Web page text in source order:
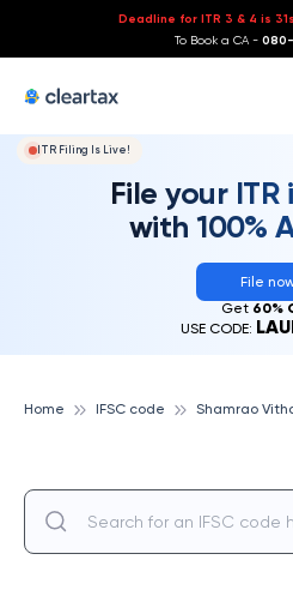
Deadline for ITR 3 & 4 is
To Book a CA -
ITR Filing Is Live!
File your ITR
with 100%
File
Get 60%
USE CODE:
Home IFSC code